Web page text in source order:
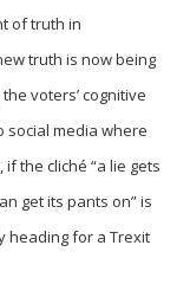
of truth in
truth is now being
voters’ cognitive
social media where
the cliché “a lie gets
get its pants on” is
heading for a Trexit